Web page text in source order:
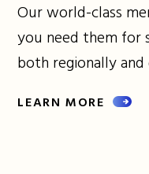
Our world-class
you need them for
both regionally
LEARN MORE